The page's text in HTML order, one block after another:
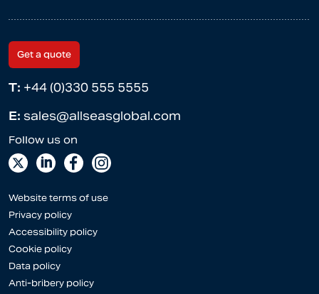
Get a quote
T: +44 (0)330 555 5555
E: sales@allseasglobal.com
Website terms of use
Privacy policy
Accessibility policy
Cookie policy
Data policy
Anti-bribery policy